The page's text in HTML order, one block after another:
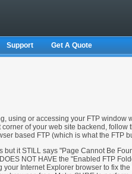
Support Get A Quote
using or accessing your FTP window
of your web site backend, follow
based FTP (which is what the FTP
but it STILL says "Page Cannot Be
NOT HAVE the "Enabled FTP
Internet Explorer browser to fix